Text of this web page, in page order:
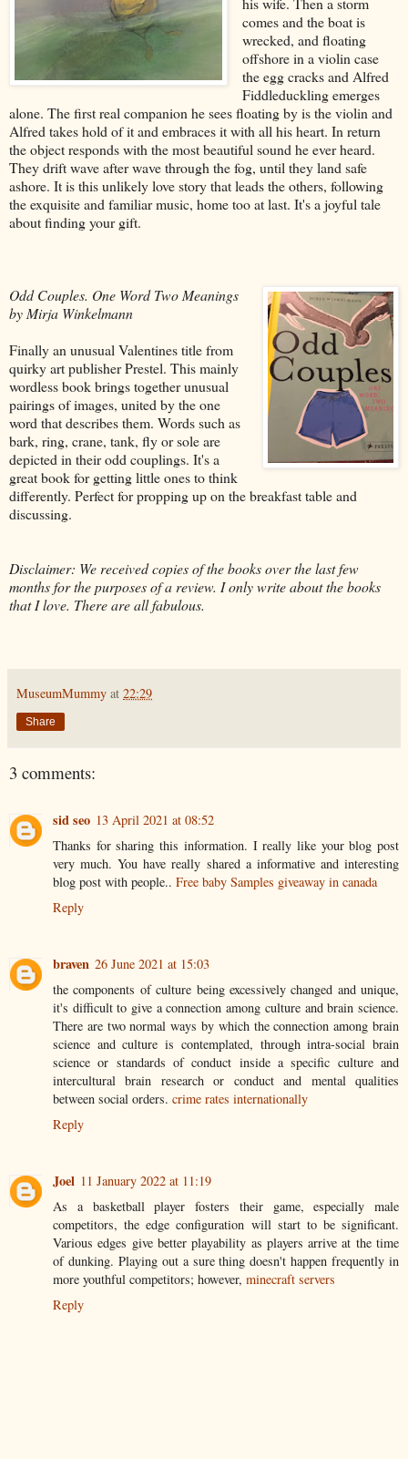
comes and the boat is
wrecked, and floating
offshore in a violin case
the egg cracks and Alfred
Fiddleduckling emerges
alone. The first real companion he sees floating by is the violin and
Alfred takes hold of it and embraces it with all his heart. In return
the object responds with the most beautiful sound he ever heard.
They drift wave after wave through the fog, until they land safe
ashore. It is this unlikely love story that leads the others, following
the exquisite and familiar music, home too at last. It's a joyful tale
about finding your gift.
Odd Couples. One Word Two Meanings
by Mirja Winkelmann
Finally an unusual Valentines title from
quirky art publisher Prestel. This mainly
wordless book brings together unusual
pairings of images, united by the one
word that describes them. Words such as
bark, ring, crane, tank, fly or sole are
depicted in their odd couplings. It's a
great book for getting little ones to think
differently. Perfect for propping up on the breakfast table and
discussing.
Disclaimer: We received copies of the books over the last few
months for the purposes of a review. I only write about the books
that I love. There are all fabulous.
MuseumMummy at 22:29
Share
3 comments:
sid seo 13 April 2021 at 08:52
Thanks for sharing this information. I really like your blog post
very much. You have really shared a informative and interesting
blog post with people.. Free baby Samples giveaway in canada
Reply
braven 26 June 2021 at 15:03
the components of culture being excessively changed and unique,
it's difficult to give a connection among culture and brain science.
There are two normal ways by which the connection among brain
science and culture is contemplated, through intra-social brain
science or standards of conduct inside a specific culture and
intercultural brain research or conduct and mental qualities
between social orders. crime rates internationally
Reply
Joel 11 January 2022 at 11:19
As a basketball player fosters their game, especially male
competitors, the edge configuration will start to be significant.
Various edges give better playability as players arrive at the time
of dunking. Playing out a sure thing doesn't happen frequently in
more youthful competitors; however, minecraft servers
Reply